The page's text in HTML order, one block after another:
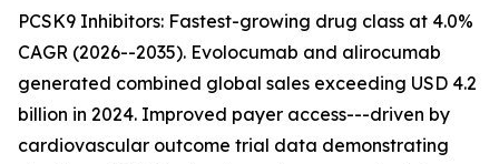
PCSK9 Inhibitors: Fastest-growing drug class at 4.0%
CAGR (2026--2035). Evolocumab and alirocumab
generated combined global sales exceeding USD 4.2
billion in 2024. Improved payer access---driven by
cardiovascular outcome trial data demonstrating